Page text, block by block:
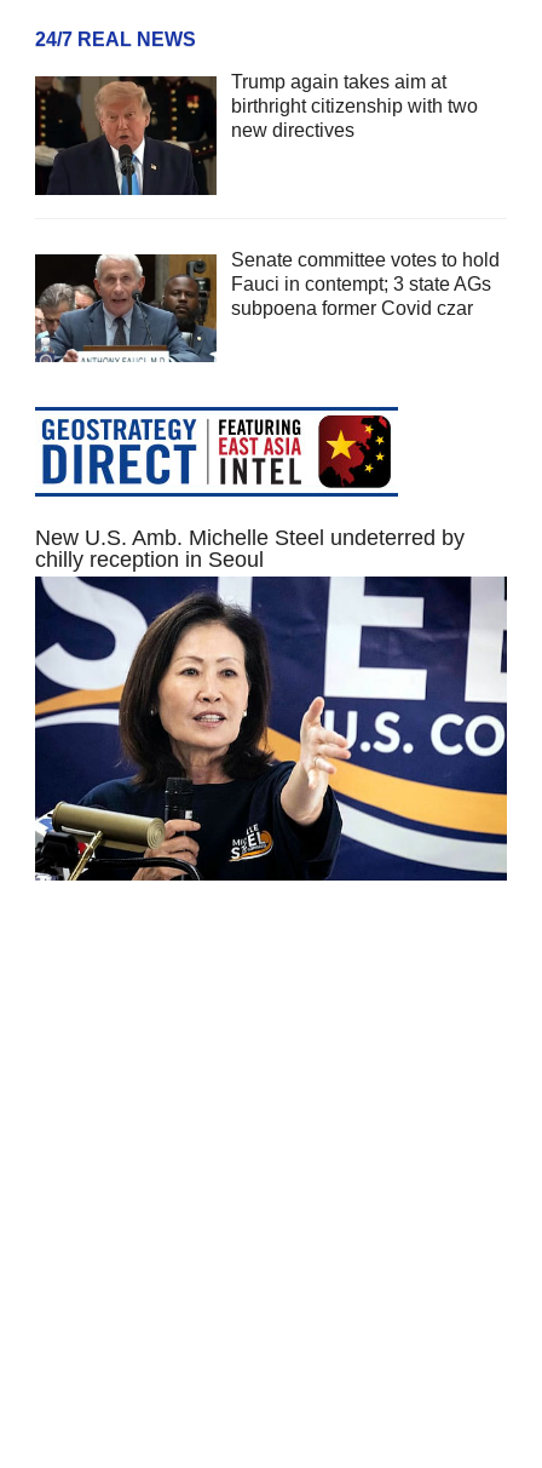
24/7 REAL NEWS
Trump again takes aim at
birthright citizenship with two
new directives
Senate committee votes to hold
Fauci in contempt; 3 state AGs
subpoena former Covid czar
New U.S. Amb. Michelle Steel undeterred by
chilly reception in Seoul